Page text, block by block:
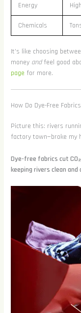
Energy
Chemicals
It’s like choosing
money andfeel good
pagefor more.
How Do Dye-Free
Picture this: rivers
factory town—broke my
Dye-free fabrics cut
keeping rivers clean and